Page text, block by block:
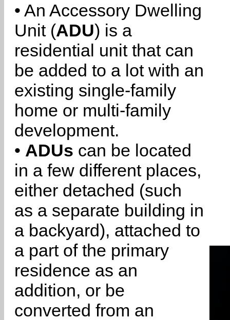
• An Accessory Dwelling
Unit (ADU) is a
residential unit that can
be added to a lot with an
existing single-family
home or multi-family
development.
• ADUs can be located
in a few different places,
either detached (such
as a separate building in
a backyard), attached to
a part of the primary
residence as an
addition, or be
converted from an